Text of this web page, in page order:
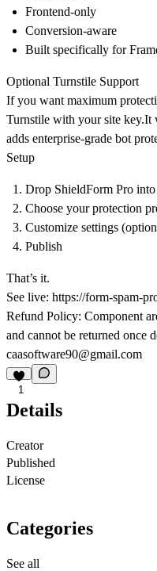
Frontend-only
Conversion-aware
Built specifically for
Optional Turnstile Support
If you want maximum
Turnstile with your site key.It
adds enterprise-grade bot
Setup
Drop ShieldForm Pro
Choose your protection
Customize settings
Publish
That’s it.
See live: https://form-spam-
Refund Policy: Component
and cannot be returned once
caasoftware90@gmail.com
1
Details
Creator
Published
License
Categories
See all